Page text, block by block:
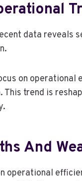
data reveals
on operational
This trend is
And
operational